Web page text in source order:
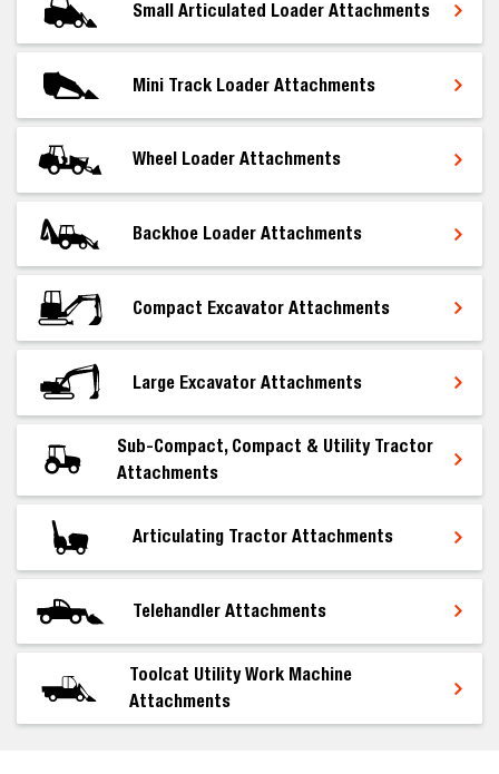
Small Articulated Loader Attachments
Mini Track Loader Attachments
Wheel Loader Attachments
Backhoe Loader Attachments
Compact Excavator Attachments
Large Excavator Attachments
Sub-Compact, Compact & Utility Tractor
Attachments
Articulating Tractor Attachments
Telehandler Attachments
Toolcat Utility Work Machine
Attachments